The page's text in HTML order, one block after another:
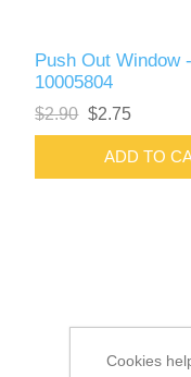
Push Out Window
10005804
$2.90 $2.75
ADD TO
Cookies